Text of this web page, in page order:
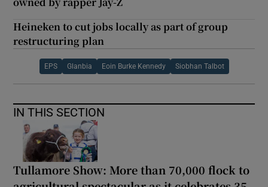
Heineken to cut jobs locally as part of group
restructuring plan
EPS Glanbia Eoin Burke Kennedy Siobhan Talbot
IN THIS SECTION
Tullamore Show: More than 70,000 flock to